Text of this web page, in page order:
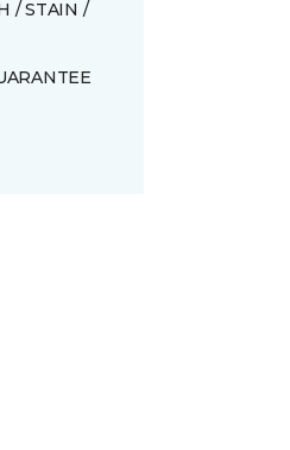
/ STAIN /